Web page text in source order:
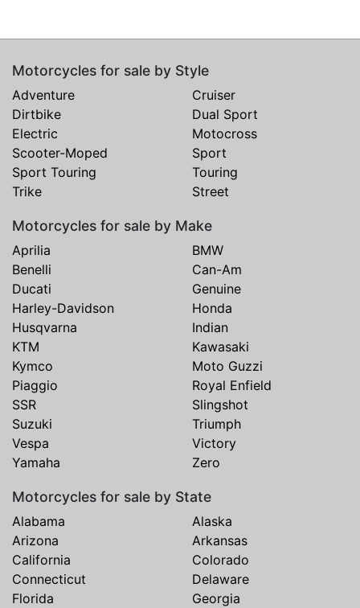
Motorcycles for sale by Style
Adventure
Cruiser
Dirtbike
Dual Sport
Electric
Motocross
Scooter-Moped
Sport
Sport Touring
Touring
Trike
Street
Motorcycles for sale by Make
Aprilia
BMW
Benelli
Can-Am
Ducati
Genuine
Harley-Davidson
Honda
Husqvarna
Indian
KTM
Kawasaki
Kymco
Moto Guzzi
Piaggio
Royal Enfield
SSR
Slingshot
Suzuki
Triumph
Vespa
Victory
Yamaha
Zero
Motorcycles for sale by State
Alabama
Alaska
Arizona
Arkansas
California
Colorado
Connecticut
Delaware
Florida
Georgia